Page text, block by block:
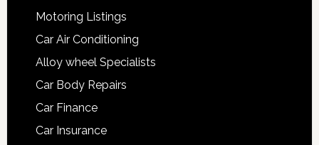
Motoring Listings
Car Air Conditioning
Alloy wheel Specialists
Car Body Repairs
Car Finance
Car Insurance